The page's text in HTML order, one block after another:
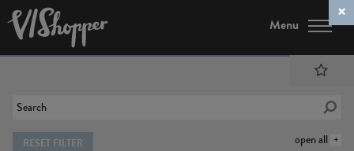
Menu
open all
RESET FILTER